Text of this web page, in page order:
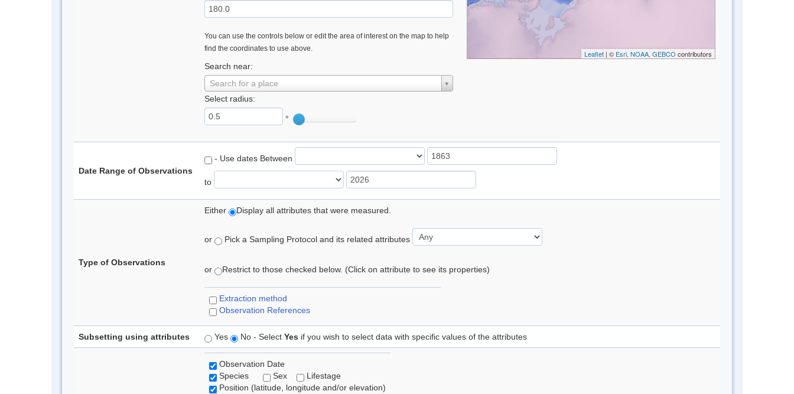
You can use the controls below or edit the area of interest on the map to help
find the coordinates to use above.
Search near:
Search for a place
Select radius:
°
Leaflet| © Esri, NOAA, GEBCO contributors
Date Range of Observations
- Use dates Between
to
Type of Observations
Either Display all attributes that were measured.
or Pick a Sampling Protocol and its related attributes
or Restrict to those checked below. (Click on attribute to see its properties)
Extraction method
Observation References
Subsetting using attributes Yes No - Select Yes if you wish to select data with specific values of the attributes
Observation Date
Species
Sex
Lifestage
Position (latitude, longitude and/or elevation)